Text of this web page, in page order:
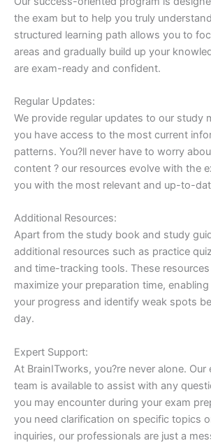
the exam but to help you truly
structured learning path allows you to
areas and gradually build up your
are exam-ready and confident.
Regular Updates:
We provide regular updates to our study
you have access to the most current
patterns. You?ll never have to worry
content ? our resources evolve with the
you with the most relevant and up-to-
Additional Resources:
Apart from the study book and study
additional resources such as practice
and time-tracking tools. These
maximize your preparation time,
your progress and identify weak spots
day.
Expert Support:
At BrainITworks, you?re never alone.
team is available to assist with any
you may encounter during your exam
you need clarification on specific topics
inquiries, our professionals are just a